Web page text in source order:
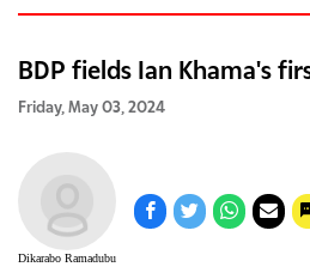
BDP fields Ian Khama's
Friday, May 03, 2024
Dikarabo Ramadubu